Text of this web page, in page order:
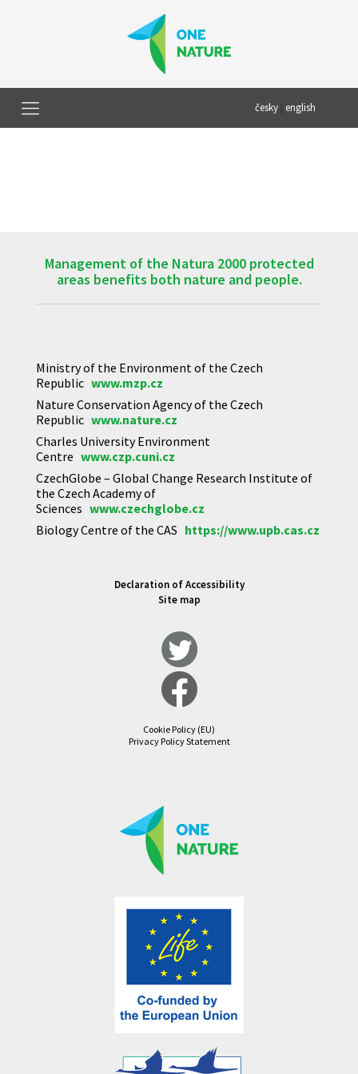
česky english
Management of the Natura 2000 protected
areas benefits both nature and people.
Ministry of the Environment of the Czech
Republic www.mzp.cz
Nature Conservation Agency of the Czech
Republic www.nature.cz
Charles University Environment
Centre www.czp.cuni.cz
CzechGlobe – Global Change Research Institute of
the Czech Academy of
Sciences www.czechglobe.cz
Biology Centre of the CAS https://www.upb.cas.cz
Declaration of Accessibility
Site map
Cookie Policy (EU)
Privacy Policy Statement